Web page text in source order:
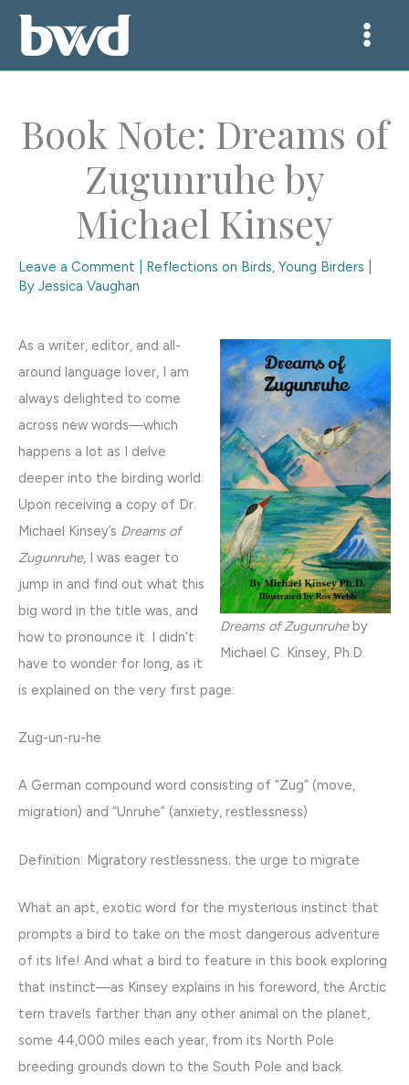
Skip
Book Note: Dreams of
Zugunruhe by
Michael Kinsey
Leave a Comment Reflections on Birds, Young Birders
By Jessica Vaughan
Dreams of Zugunruheby
Michael C. Kinsey, Ph.D.
As a writer, editor, and all-
around language lover, I am
always delighted to come
across new words—which
happens a lot as I delve
deeper into the birding world.
Upon receiving a copy of Dr.
Michael Kinsey’s Dreams of
Zugunruhe, I was eager to
jump in and find out what this
big word in the title was, and
how to pronounce it. I didn’t
have to wonder for long, as it
is explained on the very first page:
Zug-un-ru-he
A German compound word consisting of “Zug” (move,
migration) and “Unruhe” (anxiety, restlessness)
Definition: Migratory restlessness; the urge to migrate
What an apt, exotic word for the mysterious instinct that
prompts a bird to take on the most dangerous adventure
of its life! And what a bird to feature in this book exploring
that instinct—as Kinsey explains in his foreword, the Arctic
tern travels farther than any other animal on the planet,
some 44,000 miles each year, from its North Pole
breeding grounds down to the South Pole and back.